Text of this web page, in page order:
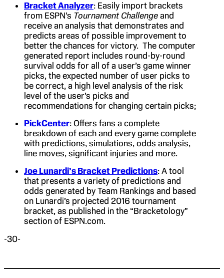
Bracket Analyzer: Easily import brackets
from ESPN’s Tournament Challenge and
receive an analysis that demonstrates and
predicts areas of possible improvement to
better the chances for victory. The computer
generated report includes round-by-round
survival odds for all of a user’s game winner
picks, the expected number of user picks to
be correct, a high level analysis of the risk
level of the user’s picks and
recommendations for changing certain picks;
PickCenter: Offers fans a complete
breakdown of each and every game complete
with predictions, simulations, odds analysis,
line moves, significant injuries and more.
Joe Lunardi’s Bracket Predictions: A tool
that presents a variety of predictions and
odds generated by Team Rankings and based
on Lunardi’s projected 2016 tournament
bracket, as published in the “Bracketology”
section of ESPN.com.
-30-